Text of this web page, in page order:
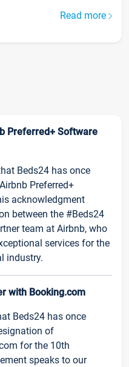
Read more
Preferred+ Software
Beds24 has once
Preferred+
acknowledgment
between the #Beds24
team at Airbnb, who
services for the
industry.
with Booking.com
Beds24 has once
of
for the 10th
speaks to our